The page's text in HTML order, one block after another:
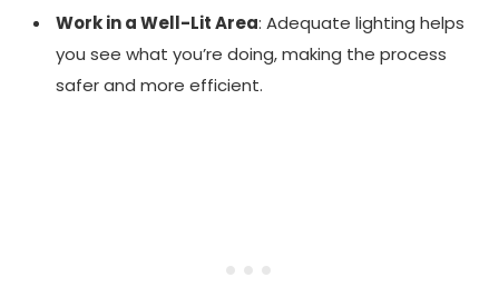
Work in a Well-Lit Area: Adequate lighting helps
you see what you’re doing, making the process
safer and more efficient.